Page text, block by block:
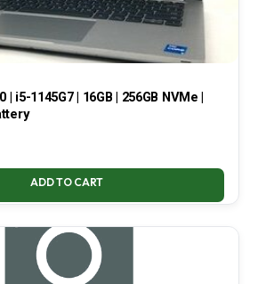
i5-1145G7 | 16GB | 256GB NVMe |
ADD TO CART